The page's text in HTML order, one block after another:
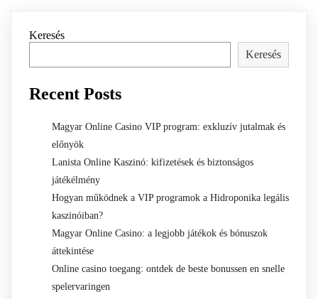
Keresés
Keresés
Recent Posts
Magyar Online Casino VIP program: exkluzív jutalmak és
előnyök
Lanista Online Kaszinó: kifizetések és biztonságos
játékélmény
Hogyan működnek a VIP programok a Hidroponika legális
kaszinóiban?
Magyar Online Casino: a legjobb játékok és bónuszok
áttekintése
Online casino toegang: ontdek de beste bonussen en snelle
spelervaringen